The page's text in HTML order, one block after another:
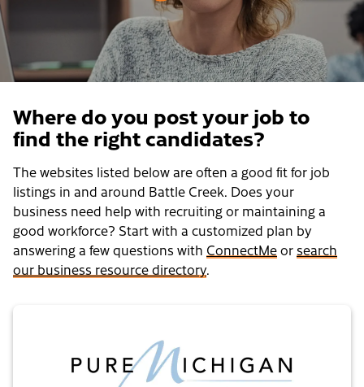
Where do you post your job to
find the right candidates?
The websites listed below are often a good fit for job
listings in and around Battle Creek. Does your
business need help with recruiting or maintaining a
good workforce? Start with a customized plan by
answering a few questions with ConnectMeor search
our business resource directory.